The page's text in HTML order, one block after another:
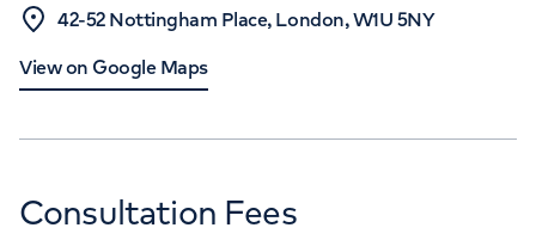
42-52 Nottingham Place, London, W1U 5NY
View on Google Maps
Consultation Fees